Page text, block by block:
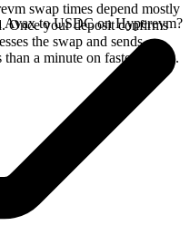
swap times depend mostly
Once your deposit confirms
the swap and sends
a minute on faster chains.
Avax to USDC on Hyperevm?